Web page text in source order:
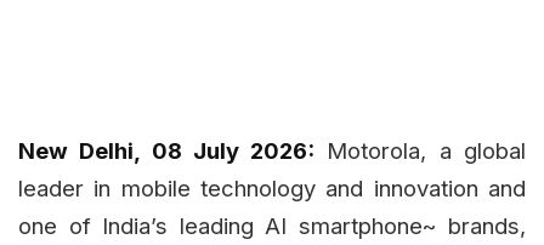
New Delhi, 08 July 2026: Motorola, a global
leader in mobile technology and innovation and
one of India’s leading AI smartphone~ brands,